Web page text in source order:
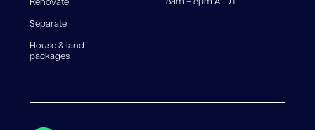
Renovate
Separate
House & land
packages
8am – 8pm AEDT